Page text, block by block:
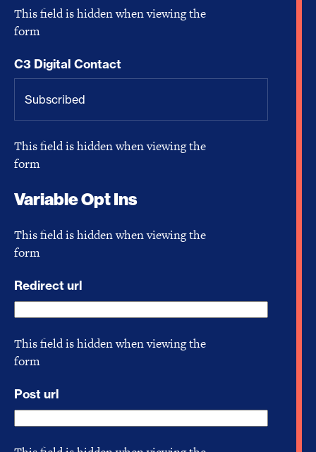
This field is hidden when viewing the
form
C3 Digital Contact
This field is hidden when viewing the
form
Variable Opt Ins
This field is hidden when viewing the
form
Redirect url
This field is hidden when viewing the
form
Post url